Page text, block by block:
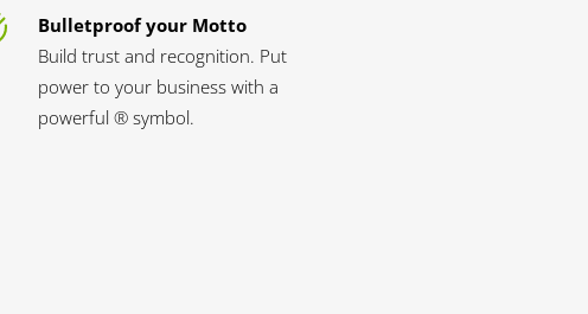
Bulletproof your Motto
Build trust and recognition. Put
power to your business with a
powerful ® symbol.